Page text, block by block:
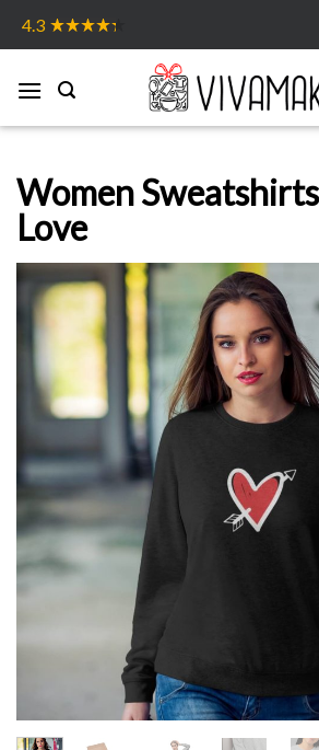
4.3
Women
Love